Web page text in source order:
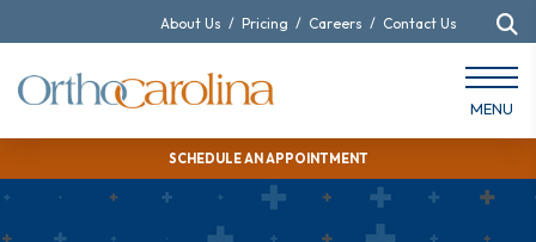
SCHEDULE AN APPOINTMENT
About Us / Pricing / Careers / Contact Us
MENU